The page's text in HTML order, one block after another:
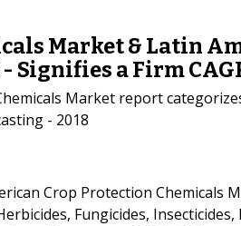
Market & Latin
a Firm
Market report
- 2018
Crop Protection Chemicals
Fungicides, Insecticides,